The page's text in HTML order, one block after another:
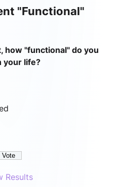
"Functional"
how "functional" do you
your life?
Results